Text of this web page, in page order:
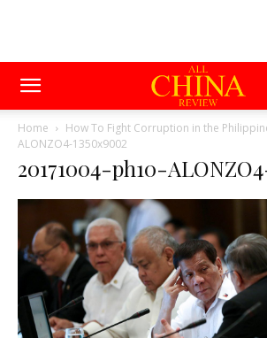
Home How To Fight Corruption in the
ALONZO4-1350x9002
20171004-ph10-